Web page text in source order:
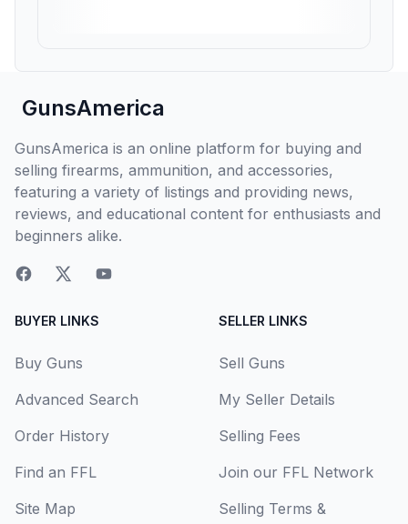
GunsAmerica
GunsAmerica is an online platform for buying and
selling firearms, ammunition, and accessories,
featuring a variety of listings and providing news,
reviews, and educational content for enthusiasts and
beginners alike.
BUYER LINKS
Buy Guns
Advanced Search
Order History
Find an FFL
Site Map
SELLER LINKS
Sell Guns
My Seller Details
Selling Fees
Join our FFL Network
Selling Terms &